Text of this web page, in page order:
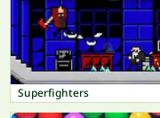
Superfighters